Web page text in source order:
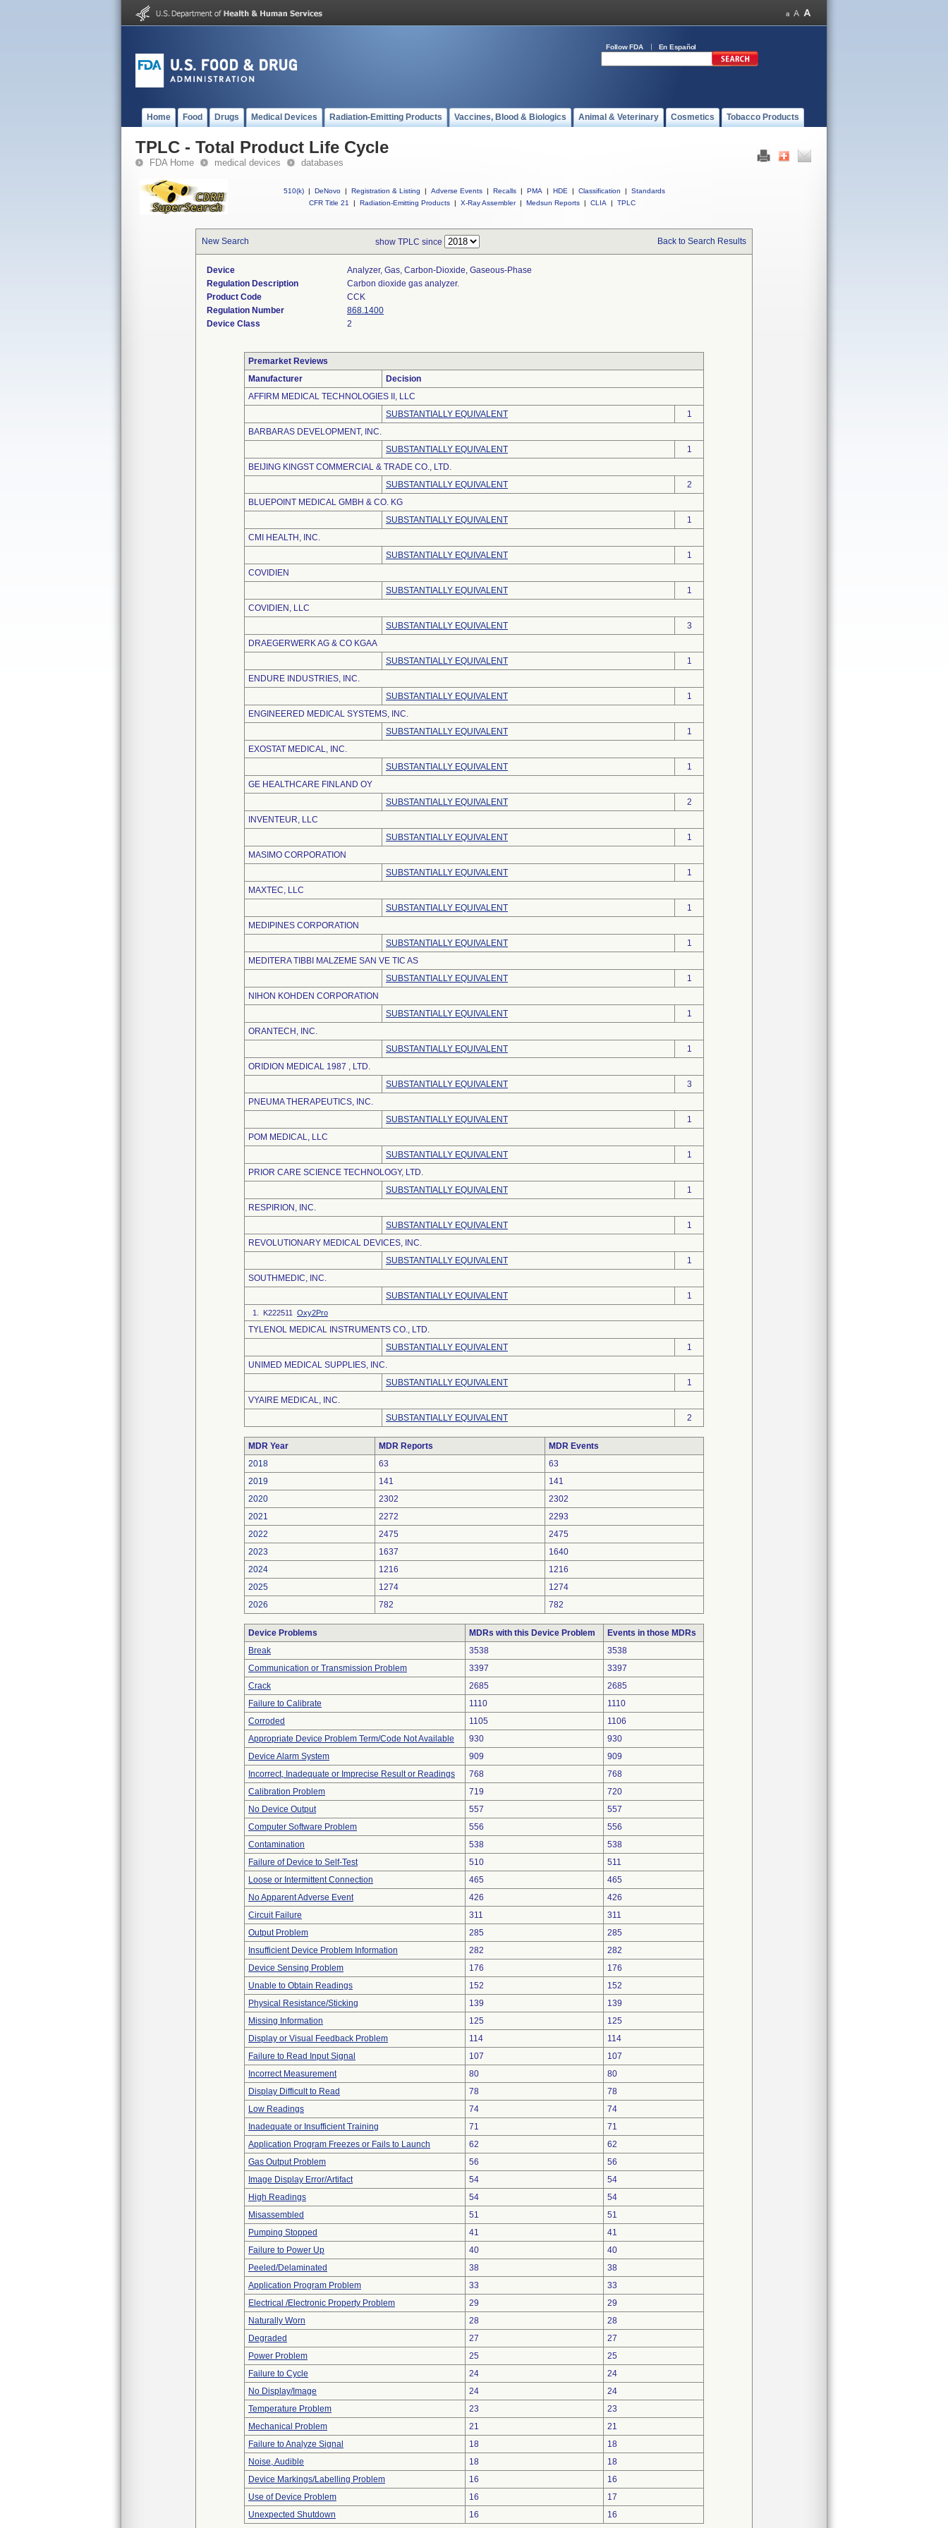
Follow FDA En Español
Home Food Drugs Medical Devices Radiation-Emitting Products Vaccines, Blood & Biologics Animal & Veterinary Cosmetics Tobacco Products
TPLC - Total Product Life Cycle
FDA Home medical devices databases
510(k) | DeNovo | Registration & Listing | Adverse Events | Recalls | PMA | HDE | Classification |
Standards
CFR Title 21
| Radiation-Emitting Products | X-Ray Assembler | Medsun Reports | CLIA | TPLC
New Search show TPLC since Back to Search Results
Device
Analyzer, Gas, Carbon-Dioxide, Gaseous-Phase
Regulation Description
Carbon dioxide gas analyzer.
Product Code
CCK
Regulation Number
868.1400
Device Class
2
Premarket Reviews
Manufacturer
Decision
AFFIRM MEDICAL TECHNOLOGIES II, LLC
SUBSTANTIALLY EQUIVALENT
1
BARBARAS DEVELOPMENT, INC.
SUBSTANTIALLY EQUIVALENT
1
BEIJING KINGST COMMERCIAL & TRADE CO., LTD.
SUBSTANTIALLY EQUIVALENT
2
BLUEPOINT MEDICAL GMBH & CO. KG
SUBSTANTIALLY EQUIVALENT
1
CMI HEALTH, INC.
SUBSTANTIALLY EQUIVALENT
1
COVIDIEN
SUBSTANTIALLY EQUIVALENT
1
COVIDIEN, LLC
SUBSTANTIALLY EQUIVALENT
3
DRAEGERWERK AG & CO KGAA
SUBSTANTIALLY EQUIVALENT
1
ENDURE INDUSTRIES, INC.
SUBSTANTIALLY EQUIVALENT
1
ENGINEERED MEDICAL SYSTEMS, INC.
SUBSTANTIALLY EQUIVALENT
1
EXOSTAT MEDICAL, INC.
SUBSTANTIALLY EQUIVALENT
1
GE HEALTHCARE FINLAND OY
SUBSTANTIALLY EQUIVALENT
2
INVENTEUR, LLC
SUBSTANTIALLY EQUIVALENT
1
MASIMO CORPORATION
SUBSTANTIALLY EQUIVALENT
1
MAXTEC, LLC
SUBSTANTIALLY EQUIVALENT
1
MEDIPINES CORPORATION
SUBSTANTIALLY EQUIVALENT
1
MEDITERA TIBBI MALZEME SAN VE TIC AS
SUBSTANTIALLY EQUIVALENT
1
NIHON KOHDEN CORPORATION
SUBSTANTIALLY EQUIVALENT
1
ORANTECH, INC.
SUBSTANTIALLY EQUIVALENT
1
ORIDION MEDICAL 1987 , LTD.
SUBSTANTIALLY EQUIVALENT
3
PNEUMA THERAPEUTICS, INC.
SUBSTANTIALLY EQUIVALENT
1
POM MEDICAL, LLC
SUBSTANTIALLY EQUIVALENT
1
PRIOR CARE SCIENCE TECHNOLOGY, LTD.
SUBSTANTIALLY EQUIVALENT
1
RESPIRION, INC.
SUBSTANTIALLY EQUIVALENT
1
REVOLUTIONARY MEDICAL DEVICES, INC.
SUBSTANTIALLY EQUIVALENT
1
SOUTHMEDIC, INC.
SUBSTANTIALLY EQUIVALENT
1
1. K222511 Oxy2Pro
TYLENOL MEDICAL INSTRUMENTS CO., LTD.
SUBSTANTIALLY EQUIVALENT
1
UNIMED MEDICAL SUPPLIES, INC.
SUBSTANTIALLY EQUIVALENT
1
VYAIRE MEDICAL, INC.
SUBSTANTIALLY EQUIVALENT
2
MDR Year MDR Reports
MDR Events
2018
63
63
2019
141
141
2020
2302
2302
2021
2272
2293
2022
2475
2475
2023
1637
1640
2024
1216
1216
2025
1274
1274
2026
782 782
Device Problems MDRs with this Device Problem
Events in those MDRs
Break
3538
3538
Communication or Transmission Problem
3397
3397
Crack
2685
2685
Failure to Calibrate
1110
1110
Corroded
1105
1106
Appropriate Device Problem Term/Code Not Available
930
930
Device Alarm System
909
909
Incorrect, Inadequate or Imprecise Result or Readings
768
768
Calibration Problem
719
720
No Device Output
557
557
Computer Software Problem
556
556
Contamination
538
538
Failure of Device to Self-Test
510
511
Loose or Intermittent Connection
465
465
No Apparent Adverse Event
426
426
Circuit Failure
311
311
Output Problem
285
285
Insufficient Device Problem Information
282
282
Device Sensing Problem
176
176
Unable to Obtain Readings
152
152
Physical Resistance/Sticking
139
139
Missing Information
125
125
Display or Visual Feedback Problem
114
114
Failure to Read Input Signal
107
107
Incorrect Measurement
80
80
Display Difficult to Read
78
78
Low Readings
74
74
Inadequate or Insufficient Training
71
71
Application Program Freezes or Fails to Launch
62
62
Gas Output Problem
56
56
Image Display Error/Artifact
54
54
High Readings
54
54
Misassembled
51
51
Pumping Stopped
41
41
Failure to Power Up
40
40
Peeled/Delaminated
38
38
Application Program Problem
33
33
Electrical /Electronic Property Problem
29
29
Naturally Worn
28
28
Degraded
27
27
Power Problem
25
25
Failure to Cycle
24
24
No Display/Image
24
24
Temperature Problem
23
23
Mechanical Problem
21
21
Failure to Analyze Signal
18
18
Noise, Audible
18
18
Device Markings/Labelling Problem
16
16
Use of Device Problem
16
17
Unexpected Shutdown
16 16